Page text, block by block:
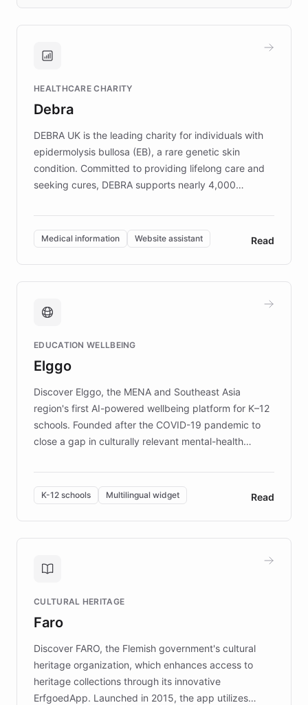
approach delivered 10x faster prototyping
Brands, MotorK, Podium, and numerous
competitive advantage.
HEALTHCARE CHARITY
Debra
DEBRA UK is the leading charity for individuals with
epidermolysis bullosa (EB), a rare genetic skin
condition. Committed to providing lifelong care and
seeking cures, DEBRA supports nearly 4,000
invested in research, DEBRA is the largest UK funder
of EB studies. The organization addresses the
complex information needs of patients and
caregivers by offering reliable resources and
support. Learn about DEBRA's innovative chatbot,
fundraising, and support services, ensuring accurate
mission to improve lives and advance research for
those affected by EB.
Medical information Website assistant Read
EDUCATION WELLBEING
Elggo
Discover Elggo, the MENA and Southeast Asia
region's first AI-powered wellbeing platform for K–12
schools. Founded after the COVID-19 pandemic to
close a gap in culturally relevant mental-health
designed by regional psychologists and educators.
By integrating ChatBotKit's conversational AI,
embeddable widget, and multilingual support, Elggo
provides students and teachers with always-on,
personalized guidance on emotional literacy,
controlled trial of 12,000 students across 32 schools
the platform scaled across seven countries while
keeping content culturally responsive and data-
K-12 schools Multilingual widget Read
CULTURAL HERITAGE
Faro
Discover FARO, the Flemish government's cultural
heritage organization, which enhances access to
heritage collections through its innovative
ErfgoedApp. Launched in 2015, the app utilizes